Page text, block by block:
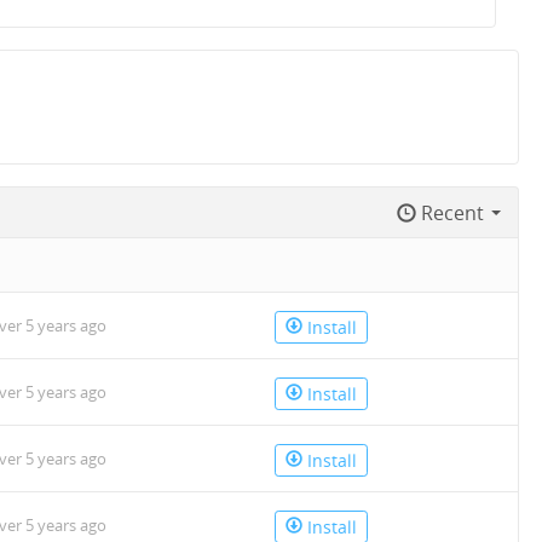
Recent
5 years ago Install
5 years ago Install
5 years ago Install
5 years ago Install